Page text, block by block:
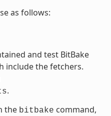
as follows:
and test BitBake
include the fetchers.
.
the bitbake command,